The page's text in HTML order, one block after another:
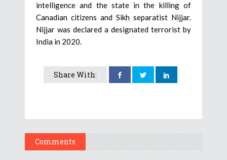
intelligence and the state in the killing of
Canadian citizens and Sikh separatist Nijjar.
Nijjar was declared a designated terrorist by
India in 2020.
Share With:
Comments